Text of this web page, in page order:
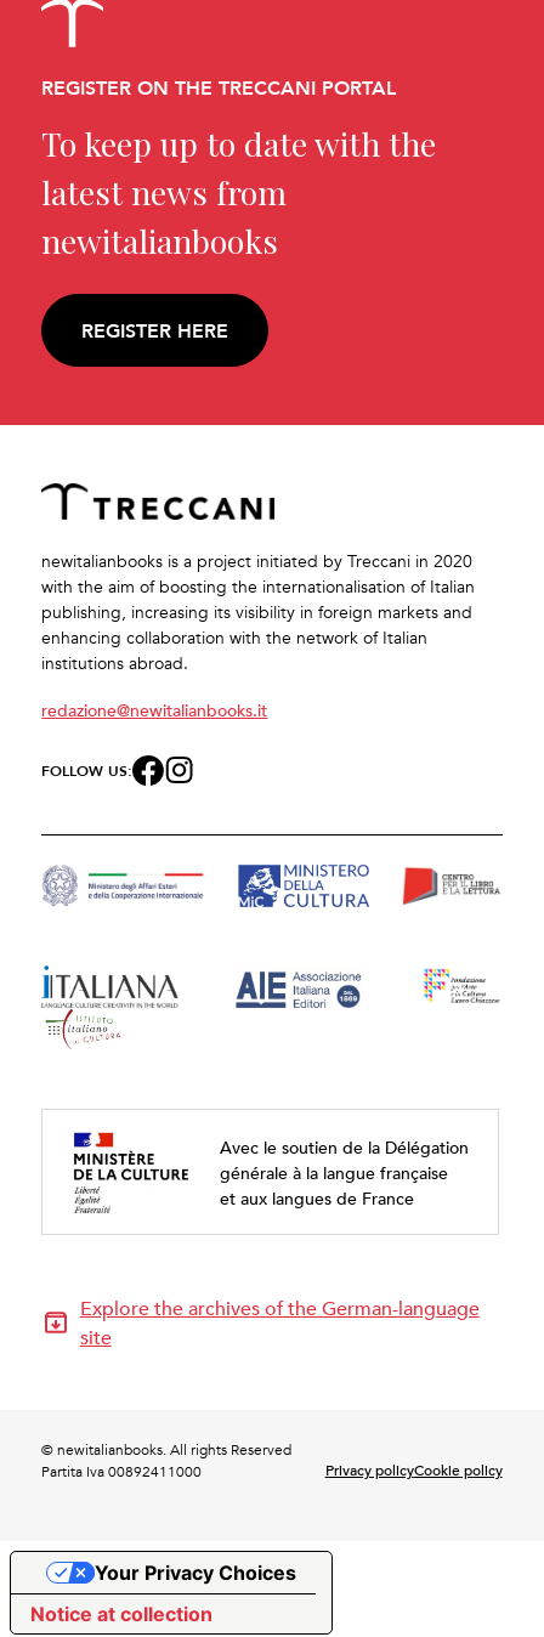
REGISTER ON THE TRECCANI PORTAL
To keep up to date with the
latest news from
newitalianbooks
REGISTER HERE
newitalianbooks is a project initiated by Treccani in 2020
with the aim of boosting the internationalisation of Italian
publishing, increasing its visibility in foreign markets and
enhancing collaboration with the network of Italian
institutions abroad.
redazione@newitalianbooks.it
FOLLOW US:
Avec le soutien de la Délégation
générale à la langue française
et aux langues de France
Explore the archives of the German-language
site
© newitalianbooks. All rights Reserved
Partita Iva 00892411000
Privacy policyCookie policy
Notice at collection
Your Privacy Choices